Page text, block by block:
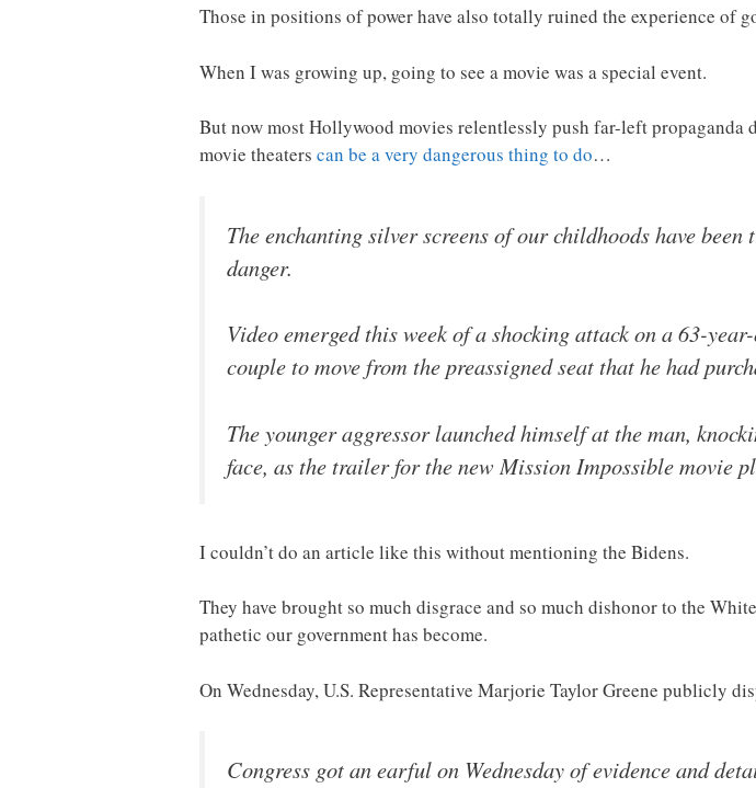
Those in positions of power have also totally ruined the experience of
When I was growing up, going to see a movie was a special event.
But now most Hollywood movies relentlessly push far-left
movie theaters can be a very dangerous thing to do…
The enchanting silver screens of our childhoods have
danger.
Video emerged this week of a shocking attack on a 63-
couple to move from the preassigned seat that he had
The younger aggressor launched himself at the man,
face, as the trailer for the new Mission Impossible movie
I couldn’t do an article like this without mentioning the Bidens.
They have brought so much disgrace and so much dishonor to the
pathetic our government has become.
On Wednesday, U.S. Representative Marjorie Taylor Greene publicly
Congress got an earful on Wednesday of evidence and